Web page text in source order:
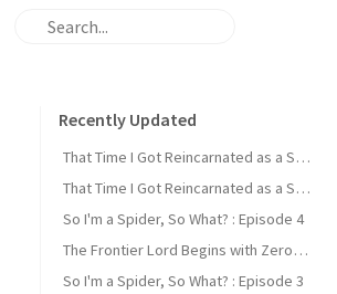
Recently Updated
That Time I Got Reincarnated as a Slime : Episode 2
That Time I Got Reincarnated as a Slime : Episode 1
So I'm a Spider, So What? : Episode 4
The Frontier Lord Begins with Zero Subjects : Episode 1
So I'm a Spider, So What? : Episode 3